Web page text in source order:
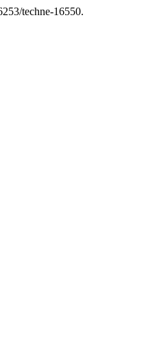
techne-16550.